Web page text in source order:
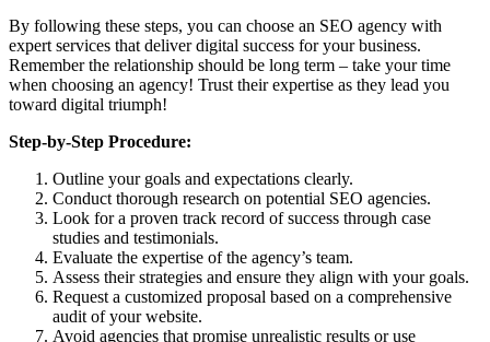
By following these steps, you can choose an SEO agency with
expert services that deliver digital success for your business.
Remember the relationship should be long term – take your time
when choosing an agency! Trust their expertise as they lead you
toward digital triumph!
Step-by-Step Procedure:
Outline your goals and expectations clearly.
Conduct thorough research on potential SEO agencies.
Look for a proven track record of success through case
studies and testimonials.
Evaluate the expertise of the agency’s team.
Assess their strategies and ensure they align with your goals.
Request a customized proposal based on a comprehensive
audit of your website.
Avoid agencies that promise unrealistic results or use